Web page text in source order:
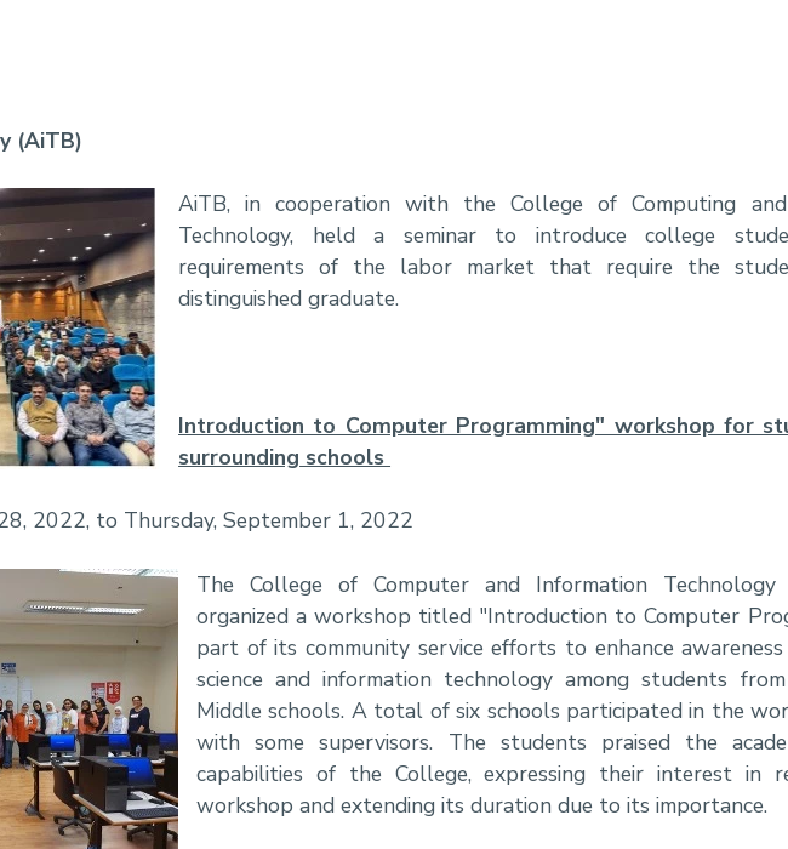
(AiTB)
AiTB, in cooperation with the College of Computing
Technology, held a seminar to introduce college
requirements of the labor market that require the
distinguished graduate.
Introduction to Computer Programming" workshop for
surrounding schools
2022, to Thursday, September 1, 2022
The College of Computer and Information
organized a workshop titled "Introduction to Computer
part of its community service efforts to enhance
science and information technology among students
Middle schools. A total of six schools participated in the
with some supervisors. The students praised the
capabilities of the College, expressing their interest in
workshop and extending its duration due to its importance.